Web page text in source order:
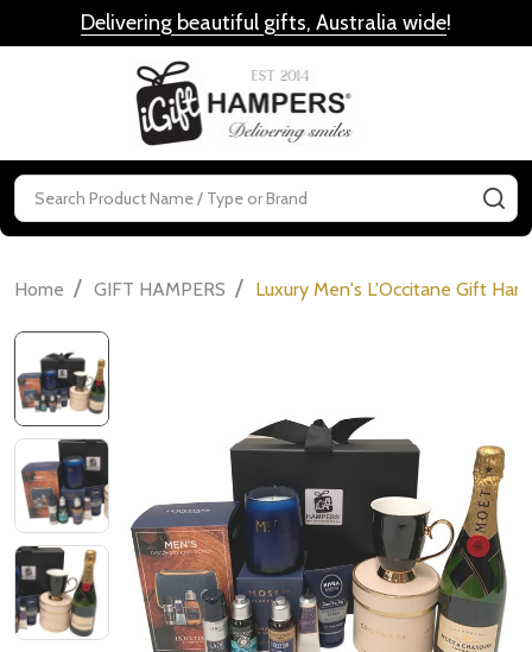
Delivering beautiful gifts, Australia wide!
Search
Home / GIFT HAMPERS / Luxury Men's L'Occitane Gift